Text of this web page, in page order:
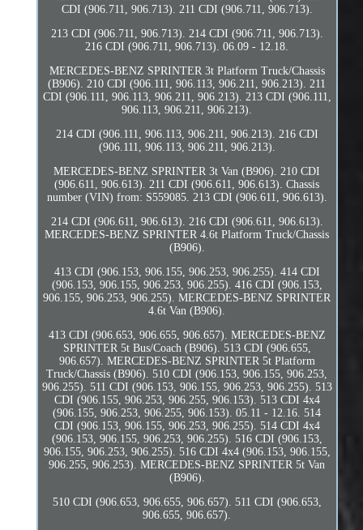
CDI (906.711, 906.713). 211 CDI (906.711, 906.713).
213 CDI (906.711, 906.713). 214 CDI (906.711, 906.713).
216 CDI (906.711, 906.713). 06.09 - 12.18.
MERCEDES-BENZ SPRINTER 3t Platform Truck/Chassis
(B906). 210 CDI (906.111, 906.113, 906.211, 906.213). 211
CDI (906.111, 906.113, 906.211, 906.213). 213 CDI (906.111,
906.113, 906.211, 906.213).
214 CDI (906.111, 906.113, 906.211, 906.213). 216 CDI
(906.111, 906.113, 906.211, 906.213).
MERCEDES-BENZ SPRINTER 3t Van (B906). 210 CDI
(906.611, 906.613). 211 CDI (906.611, 906.613). Chassis
number (VIN) from: S559085. 213 CDI (906.611, 906.613).
214 CDI (906.611, 906.613). 216 CDI (906.611, 906.613).
MERCEDES-BENZ SPRINTER 4.6t Platform Truck/Chassis
(B906).
413 CDI (906.153, 906.155, 906.253, 906.255). 414 CDI
(906.153, 906.155, 906.253, 906.255). 416 CDI (906.153,
906.155, 906.253, 906.255). MERCEDES-BENZ SPRINTER
4.6t Van (B906).
413 CDI (906.653, 906.655, 906.657). MERCEDES-BENZ
SPRINTER 5t Bus/Coach (B906). 513 CDI (906.655,
906.657). MERCEDES-BENZ SPRINTER 5t Platform
Truck/Chassis (B906). 510 CDI (906.153, 906.155, 906.253,
906.255). 511 CDI (906.153, 906.155, 906.253, 906.255). 513
CDI (906.155, 906.253, 906.255, 906.153). 513 CDI 4x4
(906.155, 906.253, 906.255, 906.153). 05.11 - 12.16. 514
CDI (906.153, 906.155, 906.253, 906.255). 514 CDI 4x4
(906.153, 906.155, 906.253, 906.255). 516 CDI (906.153,
906.155, 906.253, 906.255). 516 CDI 4x4 (906.153, 906.155,
906.255, 906.253). MERCEDES-BENZ SPRINTER 5t Van
(B906).
510 CDI (906.653, 906.655, 906.657). 511 CDI (906.653,
906.655, 906.657).